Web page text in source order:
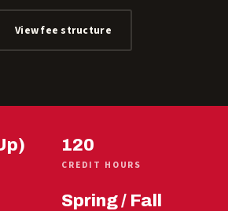
View fee structure
120
CREDIT HOURS
Spring / Fall